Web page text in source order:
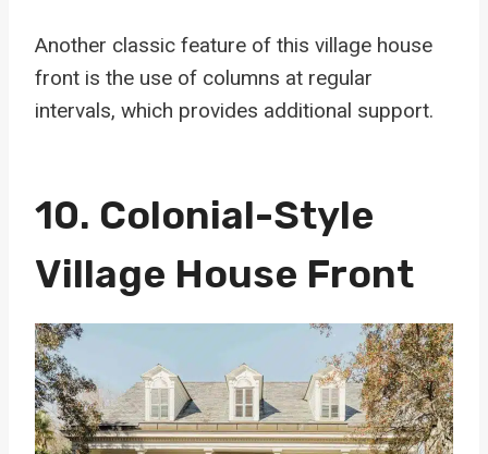
Another classic feature of this village house
front is the use of columns at regular
intervals, which provides additional support.
10. Colonial-Style
Village House Front